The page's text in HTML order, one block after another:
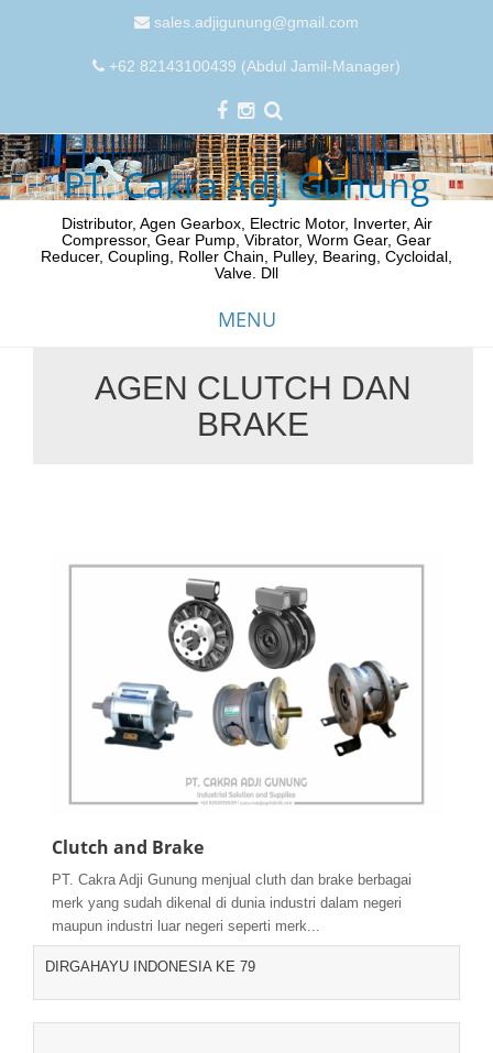
sales.adjigunung@gmail.com
+62 82143100439 (Abdul Jamil-Manager)
PT. Cakra Adji Gunung
Distributor, Agen Gearbox, Electric Motor, Inverter, Air
Compressor, Gear Pump, Vibrator, Worm Gear, Gear
Reducer, Coupling, Roller Chain, Pulley, Bearing, Cycloidal,
Valve. Dll
MENU
AGEN CLUTCH DAN
BRAKE
Clutch and Brake
PT. Cakra Adji Gunung menjual cluth dan brake berbagai
merk yang sudah dikenal di dunia industri dalam negeri
maupun industri luar negeri seperti merk...
DIRGAHAYU INDONESIA KE 79